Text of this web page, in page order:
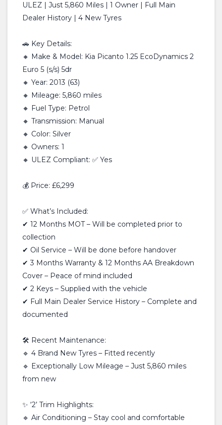
ULEZ | Just 5,860 Miles | 1 Owner | Full Main
Dealer History | 4 New Tyres
🚗 Key Details:
🔸 Make & Model: Kia Picanto 1.25 EcoDynamics 2
Euro 5 (s/s) 5dr
🔸 Year: 2013 (63)
🔸 Mileage: 5,860 miles
🔸 Fuel Type: Petrol
🔸 Transmission: Manual
🔸 Color: Silver
🔸 Owners: 1
🔸 ULEZ Compliant: ✅ Yes
💰 Price: £6,299
✅ What’s Included:
✔ 12 Months MOT – Will be completed prior to
collection
✔ Oil Service – Will be done before handover
✔ 3 Months Warranty & 12 Months AA Breakdown
Cover – Peace of mind included
✔ 2 Keys – Supplied with the vehicle
✔ Full Main Dealer Service History – Complete and
documented
🛠 Recent Maintenance:
🔹 4 Brand New Tyres – Fitted recently
🔹 Exceptionally Low Mileage – Just 5,860 miles
from new
✨ ‘2’ Trim Highlights:
🔹 Air Conditioning – Stay cool and comfortable